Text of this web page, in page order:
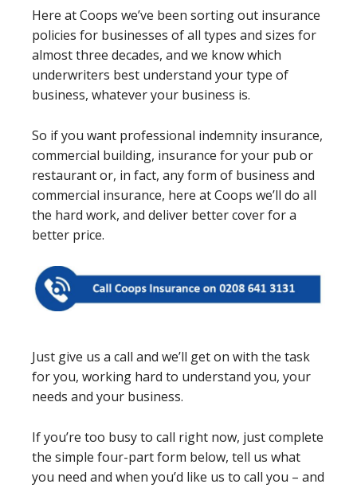
Here at Coops we’ve been sorting out insurance
policies for businesses of all types and sizes for
almost three decades, and we know which
underwriters best understand your type of
business, whatever your business is.
So if you want professional indemnity insurance,
commercial building, insurance for your pub or
restaurant or, in fact, any form of business and
commercial insurance, here at Coops we’ll do all
the hard work, and deliver better cover for a
better price.
Just give us a call and we’ll get on with the task
for you, working hard to understand you, your
needs and your business.
If you’re too busy to call right now, just complete
the simple four-part form below, tell us what
you need and when you’d like us to call you – and